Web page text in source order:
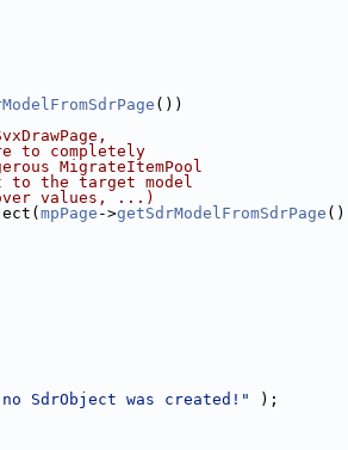
())
to completely
MigrateItemPool
to the target model
values, ...)
mpPage ->getSdrModelFromSdrPage
no SdrObject was created!"
);